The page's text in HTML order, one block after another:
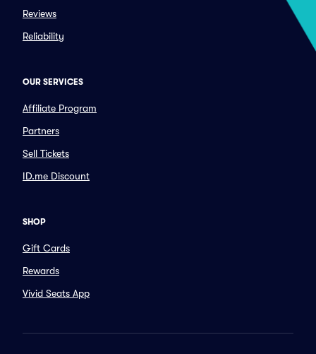
Reviews
Reliability
OUR SERVICES
Affiliate Program
Partners
Sell Tickets
ID.me Discount
SHOP
Gift Cards
Rewards
Vivid Seats App